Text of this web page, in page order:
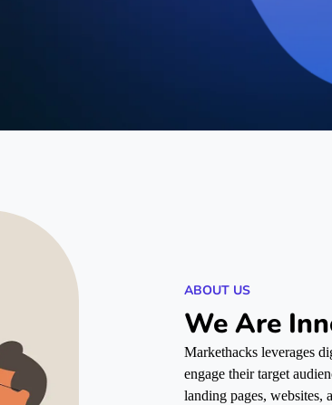
ABOUT US
We Are
Markethacks leverages
engage their target
landing pages, websites,